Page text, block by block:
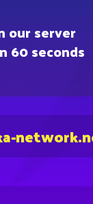
our server
60 seconds